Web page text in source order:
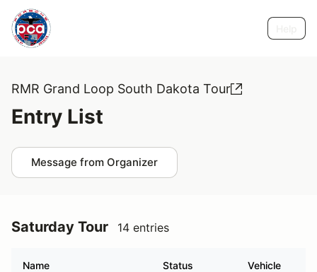
RMR Grand Loop South Dakota Tour
Entry List
Message from Organizer
Saturday Tour 14 entries
Name Status Vehicle